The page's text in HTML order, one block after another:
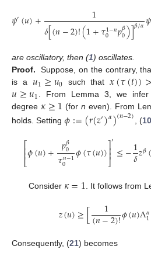
𝜓′(𝑢)+ 1
𝛿[(𝑛−2)!(1+𝜏1−𝑛
0 𝑝𝛽
0)]𝛽/𝛼𝜓
are oscillatory, then (1) oscillates.
Proof.
Suppose, on the contrary,
is a 𝑢1≥𝑢0 such that𝑥(𝜏(𝑡))
𝑢≥𝑢1. From Lemma 3, we
degree 𝜅≥1 (forn even). From
holds. Setting 𝜙:=(𝑟(𝑧′)𝛼)(𝑛−2) , (10
⎡
⎣
⎢⎢𝜙(𝑢)+ 𝑝𝛽
0
𝜏𝑛−1
0 𝜙(𝜏(𝑢))⎤
⎦⎥
⎥′≤−1
𝛿𝑧𝛽
Consider 𝜅=1 . It follows from
𝑧(𝑢)≥[ 1
(𝑛−2)!𝜙(𝑢)Λ𝛼
1
Consequently, (21) becomes